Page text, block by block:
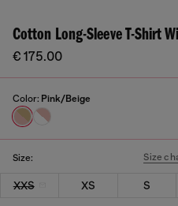
Cotton Long-Sleeve T-Shirt
€ 175.00
Color: Pink/Beige
Size: Size
XXS XS S